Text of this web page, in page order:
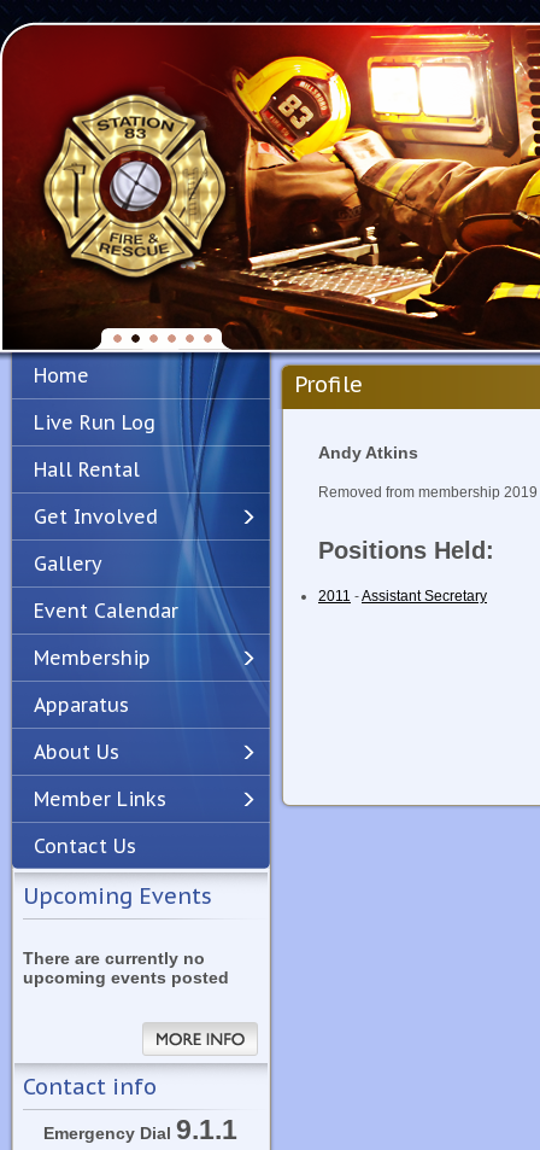
PreviousNext
Home
Live Run Log
Hall Rental
Get Involved
Gallery
Event Calendar
Membership
Apparatus
About Us
Member Links
Contact Us
Upcoming Events
There are currently no
upcoming events posted
Contact info
Emergency Dial 9.1.1
Profile
Andy Atkins
Removed from membership 2019
Positions Held:
2011 -Assistant Secretary